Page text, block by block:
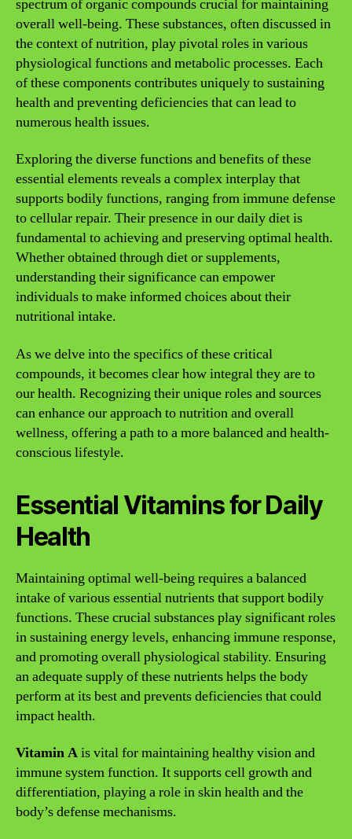
spectrum of organic compounds crucial for maintaining
overall well-being. These substances, often discussed in
the context of nutrition, play pivotal roles in various
physiological functions and metabolic processes. Each
of these components contributes uniquely to sustaining
health and preventing deficiencies that can lead to
numerous health issues.
Exploring the diverse functions and benefits of these
essential elements reveals a complex interplay that
supports bodily functions, ranging from immune defense
to cellular repair. Their presence in our daily diet is
fundamental to achieving and preserving optimal health.
Whether obtained through diet or supplements,
understanding their significance can empower
individuals to make informed choices about their
nutritional intake.
As we delve into the specifics of these critical
compounds, it becomes clear how integral they are to
our health. Recognizing their unique roles and sources
can enhance our approach to nutrition and overall
wellness, offering a path to a more balanced and health-
conscious lifestyle.
Essential Vitamins for Daily
Health
Maintaining optimal well-being requires a balanced
intake of various essential nutrients that support bodily
functions. These crucial substances play significant roles
in sustaining energy levels, enhancing immune response,
and promoting overall physiological stability. Ensuring
an adequate supply of these nutrients helps the body
perform at its best and prevents deficiencies that could
impact health.
Vitamin Ais vital for maintaining healthy vision and
immune system function. It supports cell growth and
differentiation, playing a role in skin health and the
body’s defense mechanisms.